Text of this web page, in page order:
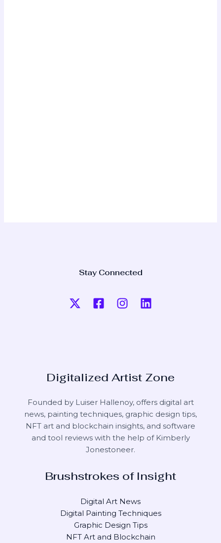
Stay Connected
Digitalized Artist Zone
Founded by Luiser Hallenoy, offers digital art
news, painting techniques, graphic design tips,
NFT art and blockchain insights, and software
and tool reviews with the help of Kimberly
Jonestoneer.
Brushstrokes of Insight
Digital Art News
Digital Painting Techniques
Graphic Design Tips
NFT Art and Blockchain